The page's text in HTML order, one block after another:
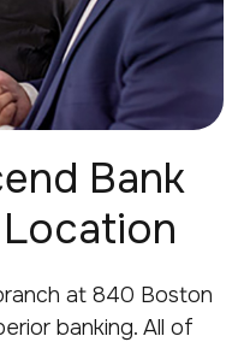
Bank
at 840 Boston
banking. All of